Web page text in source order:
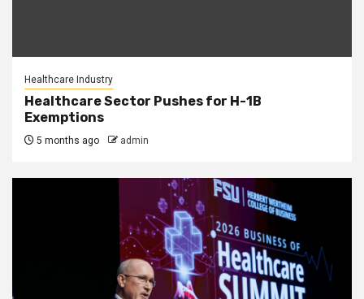
Healthcare Industry
Healthcare Sector Pushes for H-1B
Exemptions
5 months ago admin